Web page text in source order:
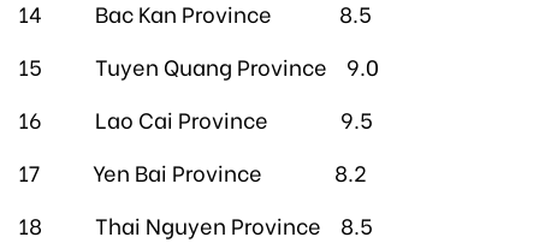
14 Bac Kan Province 8.5
15 Tuyen Quang Province 9.0
16 Lao Cai Province 9.5
17 Yen Bai Province 8.2
18 Thai Nguyen Province 8.5